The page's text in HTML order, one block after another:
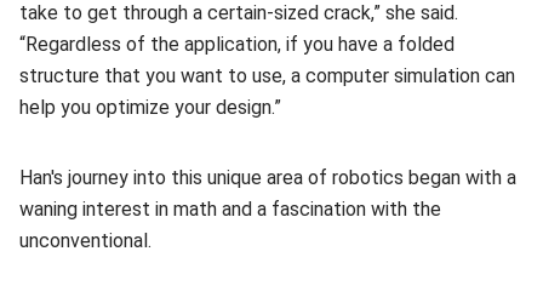
take to get through a certain-sized crack,” she said.
“Regardless of the application, if you have a folded
structure that you want to use, a computer simulation can
help you optimize your design.”
Han's journey into this unique area of robotics began with a
waning interest in math and a fascination with the
unconventional.